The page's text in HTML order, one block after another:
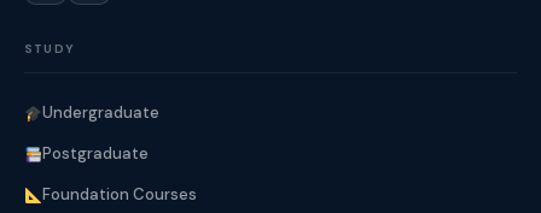
STUDY
Undergraduate
Postgraduate
Foundation Courses